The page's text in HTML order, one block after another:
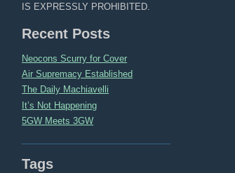
IS EXPRESSLY PROHIBITED.
Recent Posts
Neocons Scurry for Cover
Air Supremacy Established
The Daily Machiavelli
It’s Not Happening
5GW Meets 3GW
Tags